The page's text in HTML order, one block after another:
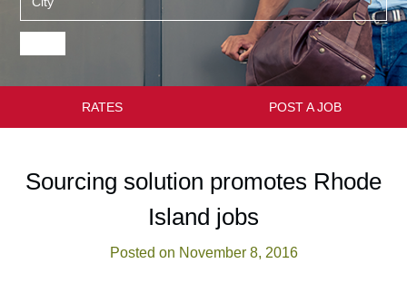
RATES POST A JOB
Sourcing solution promotes Rhode
Island jobs
Posted on November 8, 2016